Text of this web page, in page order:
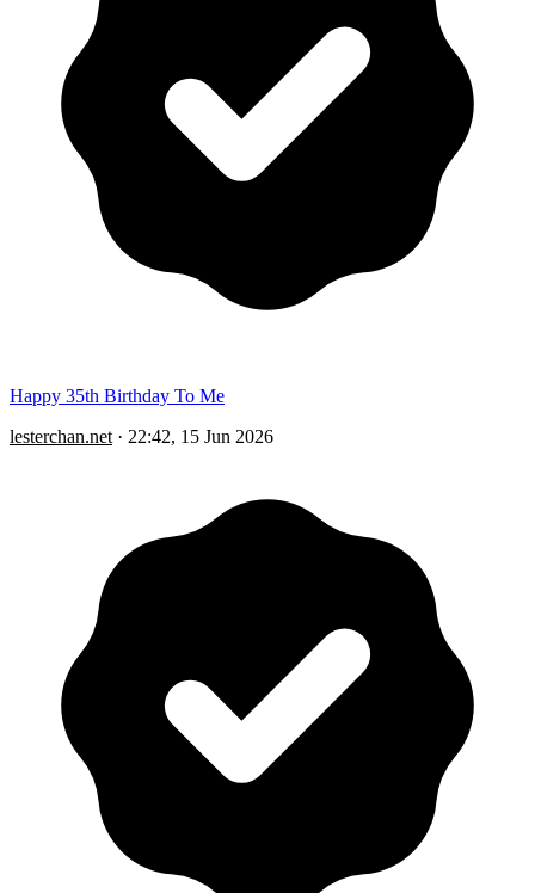
Happy 35th Birthday To Me
lesterchan.net · 22:42, 15 Jun 2026